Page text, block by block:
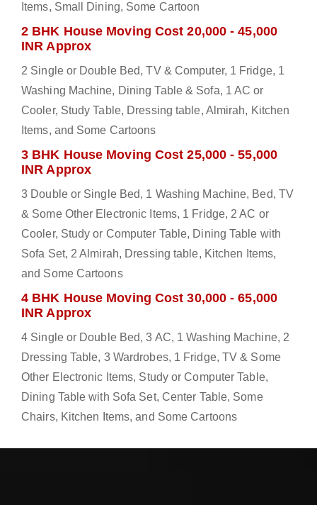
Items, Small Dining, Some Cartoon
2 BHK House Moving Cost 20,000 - 45,000
INR Approx
2 Single or Double Bed, TV & Computer, 1 Fridge, 1
Washing Machine, Dining Table & Sofa, 1 AC or
Cooler, Study Table, Dressing table, Almirah, Kitchen
Items, and Some Cartoons
3 BHK House Moving Cost 25,000 - 55,000
INR Approx
3 Double or Single Bed, 1 Washing Machine, Bed, TV
& Some Other Electronic Items, 1 Fridge, 2 AC or
Cooler, Study or Computer Table, Dining Table with
Sofa Set, 2 Almirah, Dressing table, Kitchen Items,
and Some Cartoons
4 BHK House Moving Cost 30,000 - 65,000
INR Approx
4 Single or Double Bed, 3 AC, 1 Washing Machine, 2
Dressing Table, 3 Wardrobes, 1 Fridge, TV & Some
Other Electronic Items, Study or Computer Table,
Dining Table with Sofa Set, Center Table, Some
Chairs, Kitchen Items, and Some Cartoons